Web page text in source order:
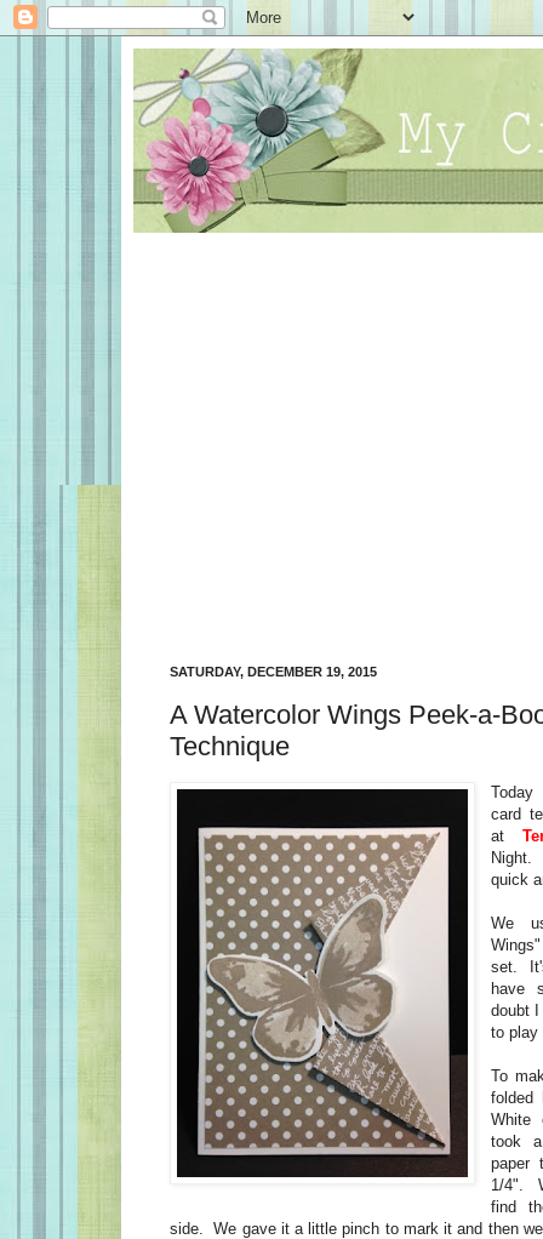
SATURDAY, DECEMBER 19, 2015
A Watercolor Wings Peek-a-
Technique
card
at
quick
We
set.
have
doubt
to play
To
folded
White
took
paper
1/4".
find
side. We gave it a little pinch to mark it and then